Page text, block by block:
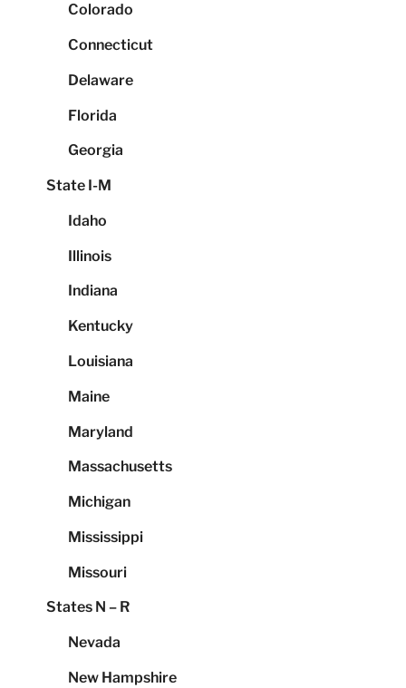
Colorado
Connecticut
Delaware
Florida
Georgia
State I-M
Idaho
Illinois
Indiana
Kentucky
Louisiana
Maine
Maryland
Massachusetts
Michigan
Mississippi
Missouri
States N – R
Nevada
New Hampshire